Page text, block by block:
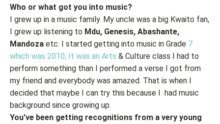
Who or what got you into music?
I grew up in a music family. My uncle was a big Kwaito fan,
I grew up listening to Mdu, Genesis, Abashante,
Mandoza etc. I started getting into music in Grade 7
which was 2010, It was an Arts & Culture class I had to
perform something than I performed a verse I got from
my friend and everybody was amazed. That is when I
decided that maybe I can try this because I had music
background since growing up.
You've been getting recognitions from a very young